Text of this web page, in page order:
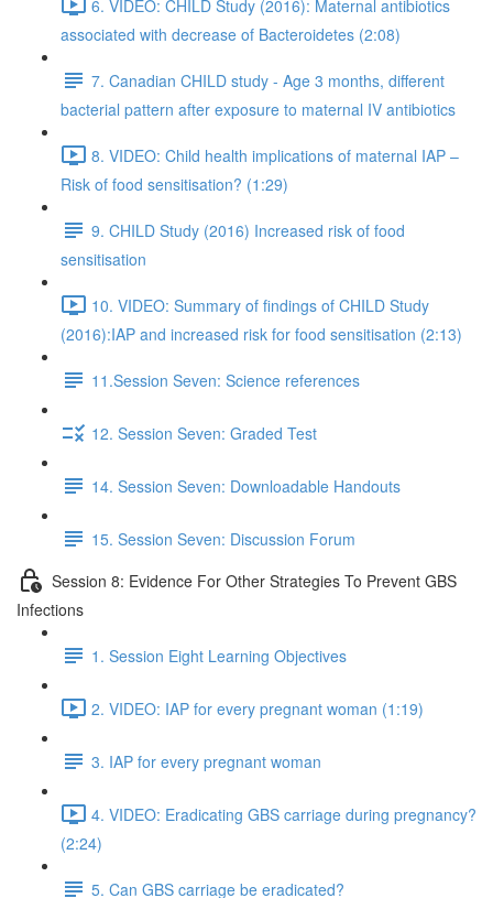
6. VIDEO: CHILD Study (2016): Maternal antibiotics
associated with decrease of Bacteroidetes (2:08)
7. Canadian CHILD study - Age 3 months, different
bacterial pattern after exposure to maternal IV antibiotics
8. VIDEO: Child health implications of maternal IAP –
Risk of food sensitisation? (1:29)
9. CHILD Study (2016) Increased risk of food
sensitisation
10. VIDEO: Summary of findings of CHILD Study
(2016):IAP and increased risk for food sensitisation (2:13)
11.Session Seven: Science references
12. Session Seven: Graded Test
14. Session Seven: Downloadable Handouts
15. Session Seven: Discussion Forum
Session 8: Evidence For Other Strategies To Prevent GBS
Infections
1. Session Eight Learning Objectives
2. VIDEO: IAP for every pregnant woman (1:19)
3. IAP for every pregnant woman
4. VIDEO: Eradicating GBS carriage during pregnancy?
(2:24)
5. Can GBS carriage be eradicated?